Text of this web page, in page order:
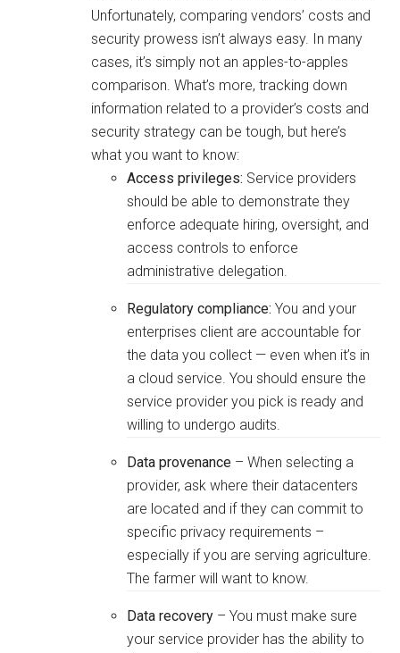
Unfortunately, comparing vendors’ costs and
security prowess isn’t always easy. In many
cases, it’s simply not an apples-to-apples
comparison. What’s more, tracking down
information related to a provider’s costs and
security strategy can be tough, but here’s
what you want to know:
Access privileges: Service providers
should be able to demonstrate they
enforce adequate hiring, oversight, and
access controls to enforce
administrative delegation.
Regulatory compliance: You and your
enterprises client are accountable for
the data you collect — even when it’s in
a cloud service. You should ensure the
service provider you pick is ready and
willing to undergo audits.
Data provenance – When selecting a
provider, ask where their datacenters
are located and if they can commit to
specific privacy requirements –
especially if you are serving agriculture.
The farmer will want to know.
Data recovery – You must make sure
your service provider has the ability to